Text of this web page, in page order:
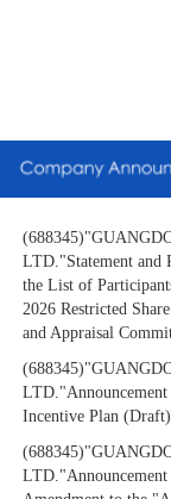
LTD."Statement and
the List of
2026 Restricted
and Appraisal
LTD."Announcement
Incentive Plan (Draft)
LTD."Announcement